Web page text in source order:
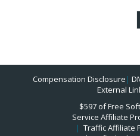
Compensation Disclosure |
External
$597 of Free
Service Affiliate
| Traffic Affiliate